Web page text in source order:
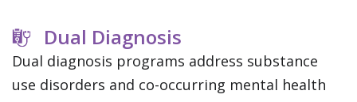
Dual Diagnosis
Dual diagnosis programs address substance
use disorders and co-occurring mental health